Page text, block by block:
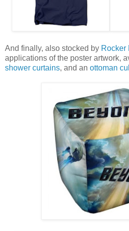
And finally, also stocked by Rocker
applications of the poster artwork,
shower curtains, and an ottoman